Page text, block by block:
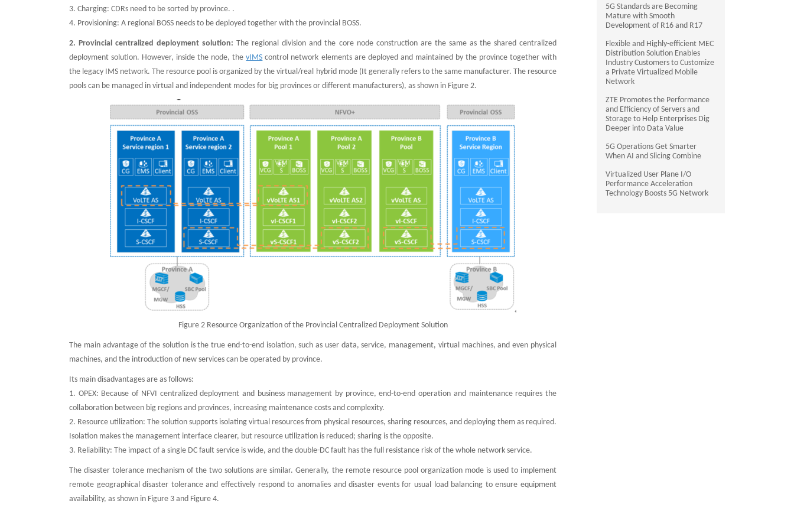
3. Charging: CDRs need to be sorted by province. .
4. Provisioning: A regional BOSS needs to be deployed together with the provincial BOSS.
2. Provincial centralized deployment solution:The regional division and the core node construction are the same as the shared centralized
deployment solution. However, inside the node, thevIMS control network elements are deployed and maintained by the province together with
the legacy IMS network. The resource pool is organized by the virtual/real hybrid mode (It generally refers to the same manufacturer. The resource
pools can be managed in virtual and independent modes for big provinces or different manufacturers), as shown in Figure 2.
Figure 2 Resource Organization of the Provincial Centralized Deployment Solution
The main advantage of the solution is the true end-to-end isolation, such as user data, service, management, virtual machines, and even physical
machines, and the introduction of new services can be operated by province.
Its main disadvantages are as follows:
1. OPEX: Because of NFVI centralized deployment and business management by province, end-to-end operation and maintenance requires the
collaboration between big regions and provinces, increasing maintenance costs and complexity.
2. Resource utilization: The solution supports isolating virtual resources from physical resources, sharing resources, and deploying them as required.
Isolation makes the management interface clearer, but resource utilization is reduced; sharing is the opposite.
3. Reliability: The impact of a single DC fault service is wide, and the double-DC fault has the full resistance risk of the whole network service.
The disaster tolerance mechanism of the two solutions are similar. Generally, the remote resource pool organization mode is used to implement
remote geographical disaster tolerance and effectively respond to anomalies and disaster events for usual load balancing to ensure equipment
availability, as shown in Figure 3 and Figure 4.
5G Standards are Becoming
Mature with Smooth
Development of R16 and R17
Flexible and Highly-efficient MEC
Distribution Solution Enables
Industry Customers to Customize
a Private Virtualized Mobile
Network
ZTE Promotes the Performance
and Efficiency of Servers and
Storage to Help Enterprises Dig
Deeper into Data Value
5G Operations Get Smarter
When AI and Slicing Combine
Virtualized User Plane I/O
Performance Acceleration
Technology Boosts 5G Network